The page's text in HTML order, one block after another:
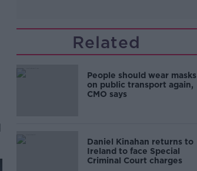
Related
People should wear masks
on public transport again,
CMO says
Daniel Kinahan returns to
Ireland to face Special
Criminal Court charges